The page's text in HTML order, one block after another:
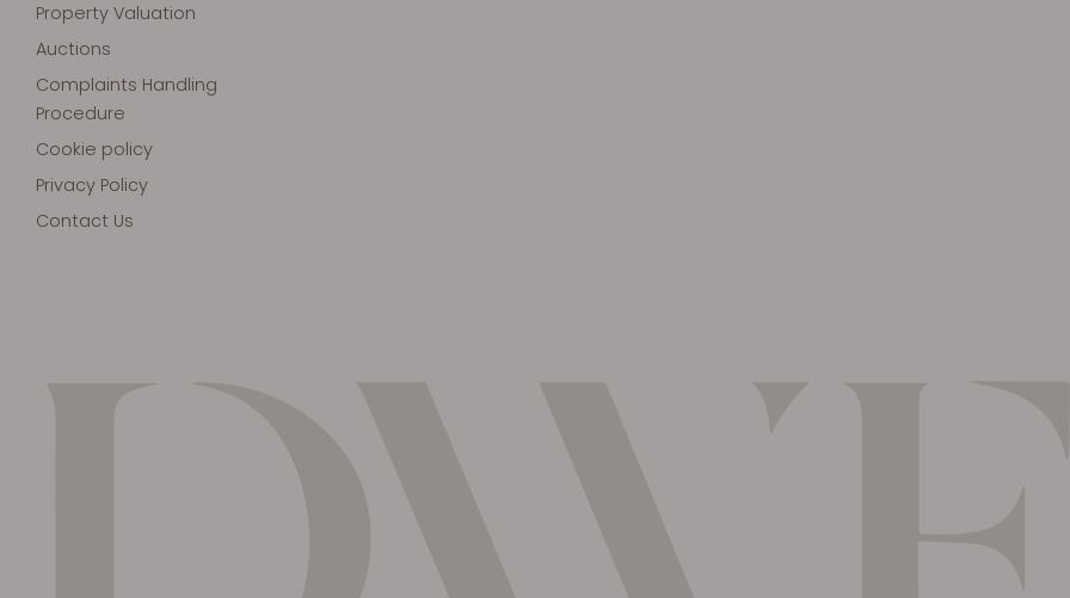
Property Valuation
Auctions
Complaints Handling
Procedure
Cookie policy
Privacy Policy
Contact Us